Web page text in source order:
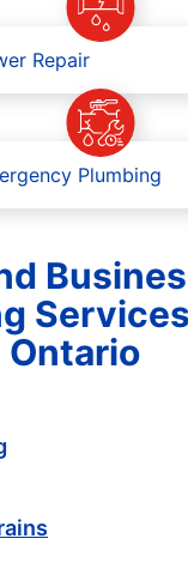
Repair
Plumbing
Ontario